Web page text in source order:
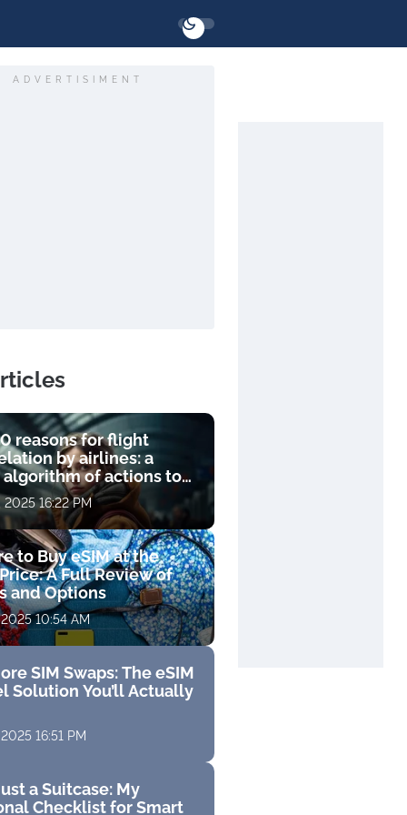
ADVERTISIMENT
reasons for flight
by airlines: a
algorithm of actions to
2025 16:22 PM
to Buy eSIM at the
A Full Review of
and Options
10:54 AM
SIM Swaps: The eSIM
Solution You’ll Actually
16:51 PM
a Suitcase: My
Checklist for Smart